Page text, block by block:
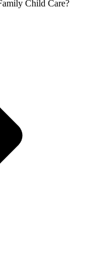
Child Care?